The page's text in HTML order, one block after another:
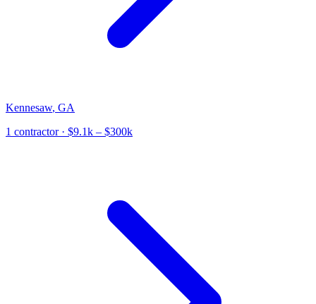
Kennesaw, GA
1 contractor· $9.1k – $300k